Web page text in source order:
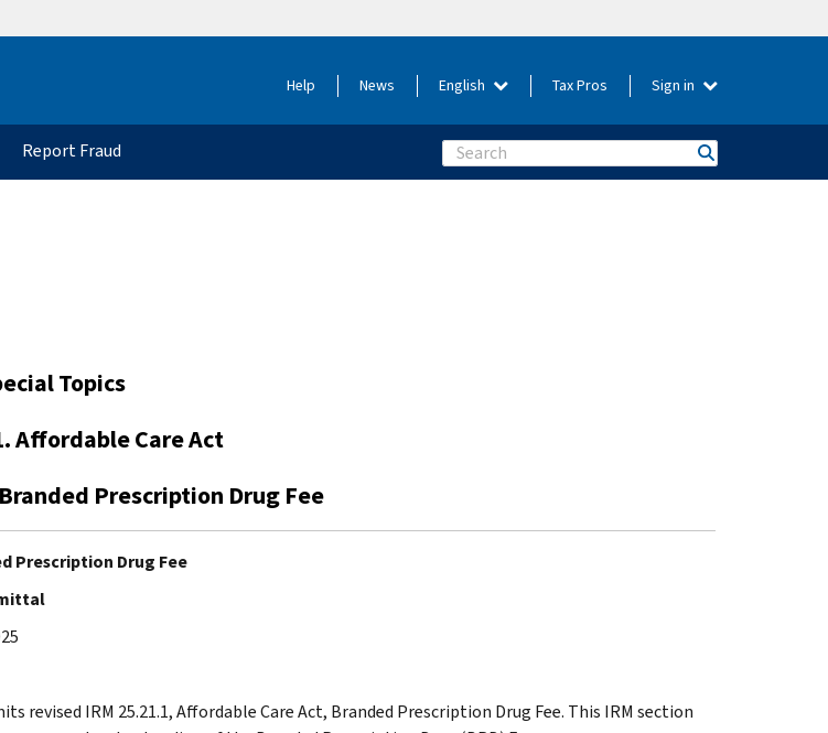
Help News English Tax Pros Sign in
Report Fraud Search
Topics
Affordable Care Act
Prescription Drug Fee
Prescription Drug Fee
revised IRM 25.21.1, Affordable Care Act, Branded Prescription Drug Fee. This IRM section